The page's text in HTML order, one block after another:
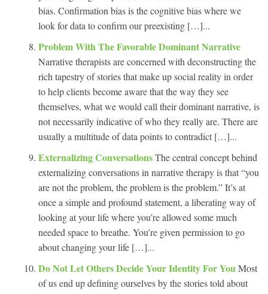
bias. Confirmation bias is the cognitive bias where we
look for data to confirm our preexisting […]...
Problem With The Favorable Dominant Narrative
Narrative therapists are concerned with deconstructing the
rich tapestry of stories that make up social reality in order
to help clients become aware that the way they see
themselves, what we would call their dominant narrative, is
not necessarily indicative of who they really are. There are
usually a multitude of data points to contradict […]...
Externalizing ConversationsThe central concept behind
externalizing conversations in narrative therapy is that “you
are not the problem, the problem is the problem.” It’s at
once a simple and profound statement, a liberating way of
looking at your life where you’re allowed some much
needed space to breathe. You’re given permission to go
about changing your life […]...
Do Not Let Others Decide Your Identity For YouMost
of us end up defining ourselves by the stories told about